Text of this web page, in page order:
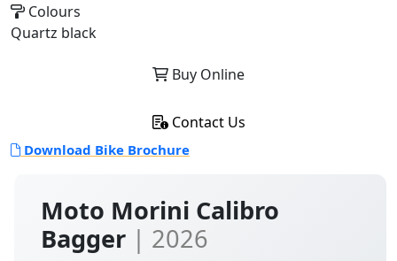
Moto Morini Calibro
Bagger | 2026
Colours
Quartz black
Buy Online
Contact Us
Download Bike Brochure